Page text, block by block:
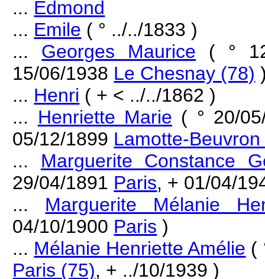
... Edmond
... Emile ( ° ../../1833 )
... Georges Maurice ( °
15/06/1938 Le Chesnay (78)
... Henri ( + < ../../1862 )
... Henriette Marie ( ° 20/
05/12/1899 Lamotte-
... Marguerite Constance
29/04/1891 Paris, + 01/04/
... Marguerite Mélanie
04/10/1900 Paris )
... Mélanie Henriette Amélie (
Paris (75), + ../10/1939 )